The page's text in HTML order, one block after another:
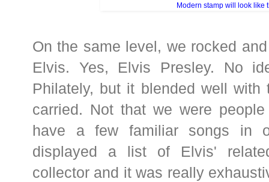
Modern stamp will look like
On the same level, we rocked
Elvis. Yes, Elvis Presley. No
Philately, but it blended well with
carried. Not that we were
have a few familiar songs in
displayed a list of Elvis'
collector and it was really